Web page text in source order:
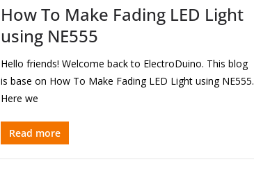
How To Make Fading LED Light
using NE555
Hello friends! Welcome back to ElectroDuino. This blog
is base on How To Make Fading LED Light using NE555.
Here we
Read more